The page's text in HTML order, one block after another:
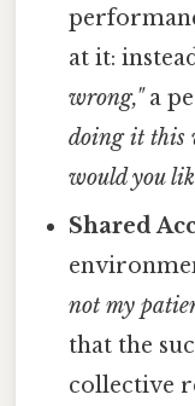
at it:
wrong,"a
doing it this
would you
Shared
not my
that the
collective